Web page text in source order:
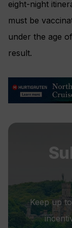
eight-night
must be
under the age
result.
Keep up